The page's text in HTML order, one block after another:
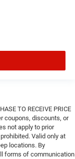
TO RECEIVE PRICE
coupons, discounts, or
not apply to prior
Valid only at
locations. By
forms of communication